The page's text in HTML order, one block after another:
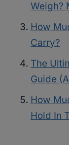
Weigh?
How
Carry?
The
Guide
How
Hold In